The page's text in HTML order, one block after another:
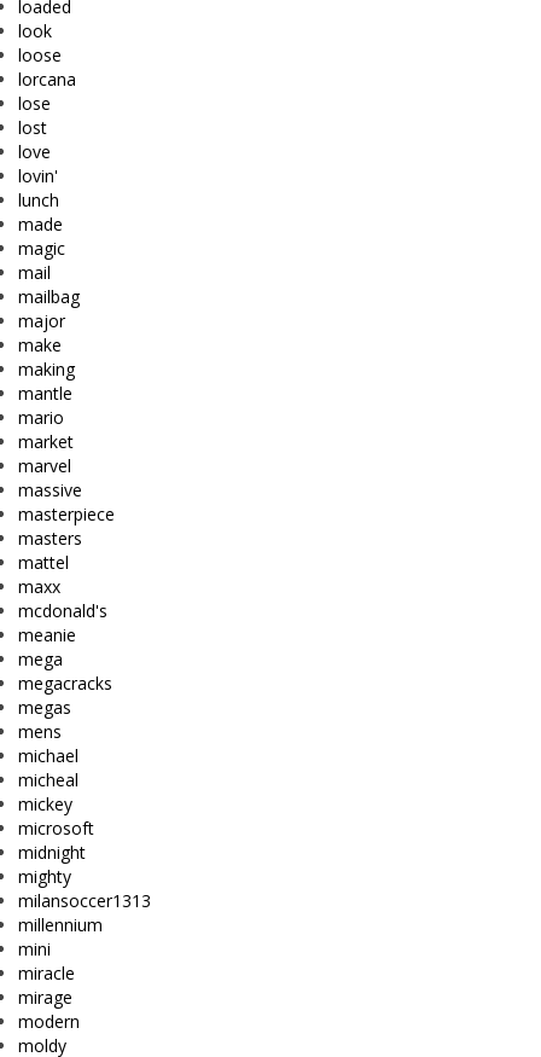
loaded
look
loose
lorcana
lose
lost
love
lovin'
lunch
made
magic
mail
mailbag
major
make
making
mantle
mario
market
marvel
massive
masterpiece
masters
mattel
maxx
mcdonald's
meanie
mega
megacracks
megas
mens
michael
micheal
mickey
microsoft
midnight
mighty
milansoccer1313
millennium
mini
miracle
mirage
modern
moldy